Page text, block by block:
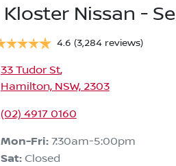
Kloster Nissan -
4.6 (3,284 reviews)
33 Tudor St,
Hamilton, NSW, 2303
(02) 4917 0160
Mon-Fri: 7:30am-5:00pm
Sat: Closed